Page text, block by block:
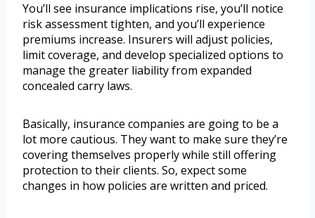
You’ll see insurance implications rise, you’ll notice
risk assessment tighten, and you’ll experience
premiums increase. Insurers will adjust policies,
limit coverage, and develop specialized options to
manage the greater liability from expanded
concealed carry laws.
Basically, insurance companies are going to be a
lot more cautious. They want to make sure they’re
covering themselves properly while still offering
protection to their clients. So, expect some
changes in how policies are written and priced.